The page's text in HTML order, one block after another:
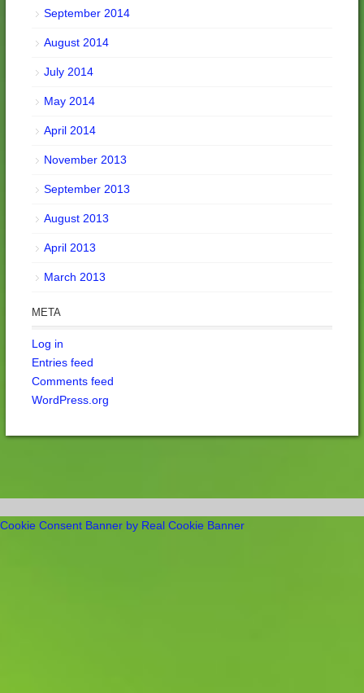
September 2014
August 2014
July 2014
May 2014
April 2014
November 2013
September 2013
August 2013
April 2013
March 2013
META
Log in
Entries feed
Comments feed
WordPress.org
Cookie Consent Banner by Real Cookie Banner